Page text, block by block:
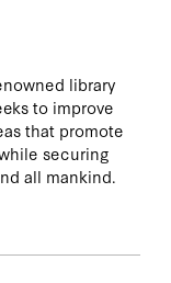
library
to improve
that promote
securing
all mankind.